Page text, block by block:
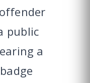
public
a